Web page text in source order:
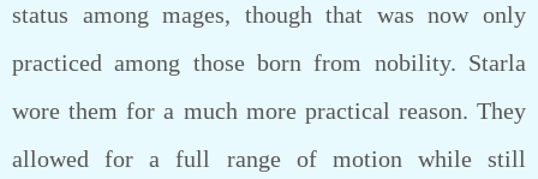
status among mages, though that was now only
practiced among those born from nobility. Starla
wore them for a much more practical reason. They
allowed for a full range of motion while still